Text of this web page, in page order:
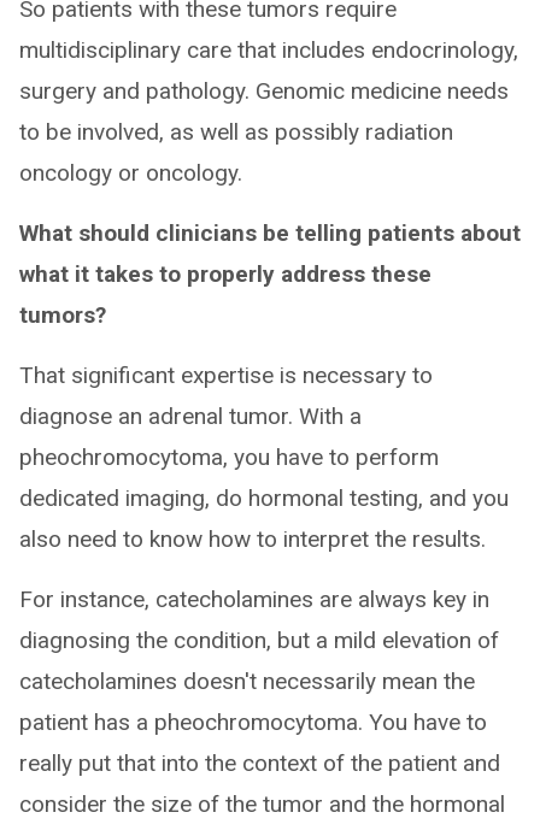
So patients with these tumors require
multidisciplinary care that includes endocrinology,
surgery and pathology. Genomic medicine needs
to be involved, as well as possibly radiation
oncology or oncology.
What should clinicians be telling patients about
what it takes to properly address these
tumors?
That significant expertise is necessary to
diagnose an adrenal tumor. With a
pheochromocytoma, you have to perform
dedicated imaging, do hormonal testing, and you
also need to know how to interpret the results.
For instance, catecholamines are always key in
diagnosing the condition, but a mild elevation of
catecholamines doesn't necessarily mean the
patient has a pheochromocytoma. You have to
really put that into the context of the patient and
consider the size of the tumor and the hormonal